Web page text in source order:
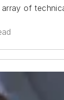
array of